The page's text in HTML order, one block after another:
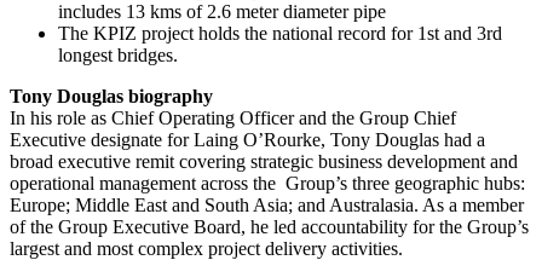
includes 13 kms of 2.6 meter diameter pipe
The KPIZ project holds the national record for 1st and 3rd
longest bridges.
Tony Douglas biography
In his role as Chief Operating Officer and the Group Chief
Executive designate for Laing O’Rourke, Tony Douglas had a
broad executive remit covering strategic business development and
operational management across the Group’s three geographic hubs:
Europe; Middle East and South Asia; and Australasia. As a member
of the Group Executive Board, he led accountability for the Group’s
largest and most complex project delivery activities.